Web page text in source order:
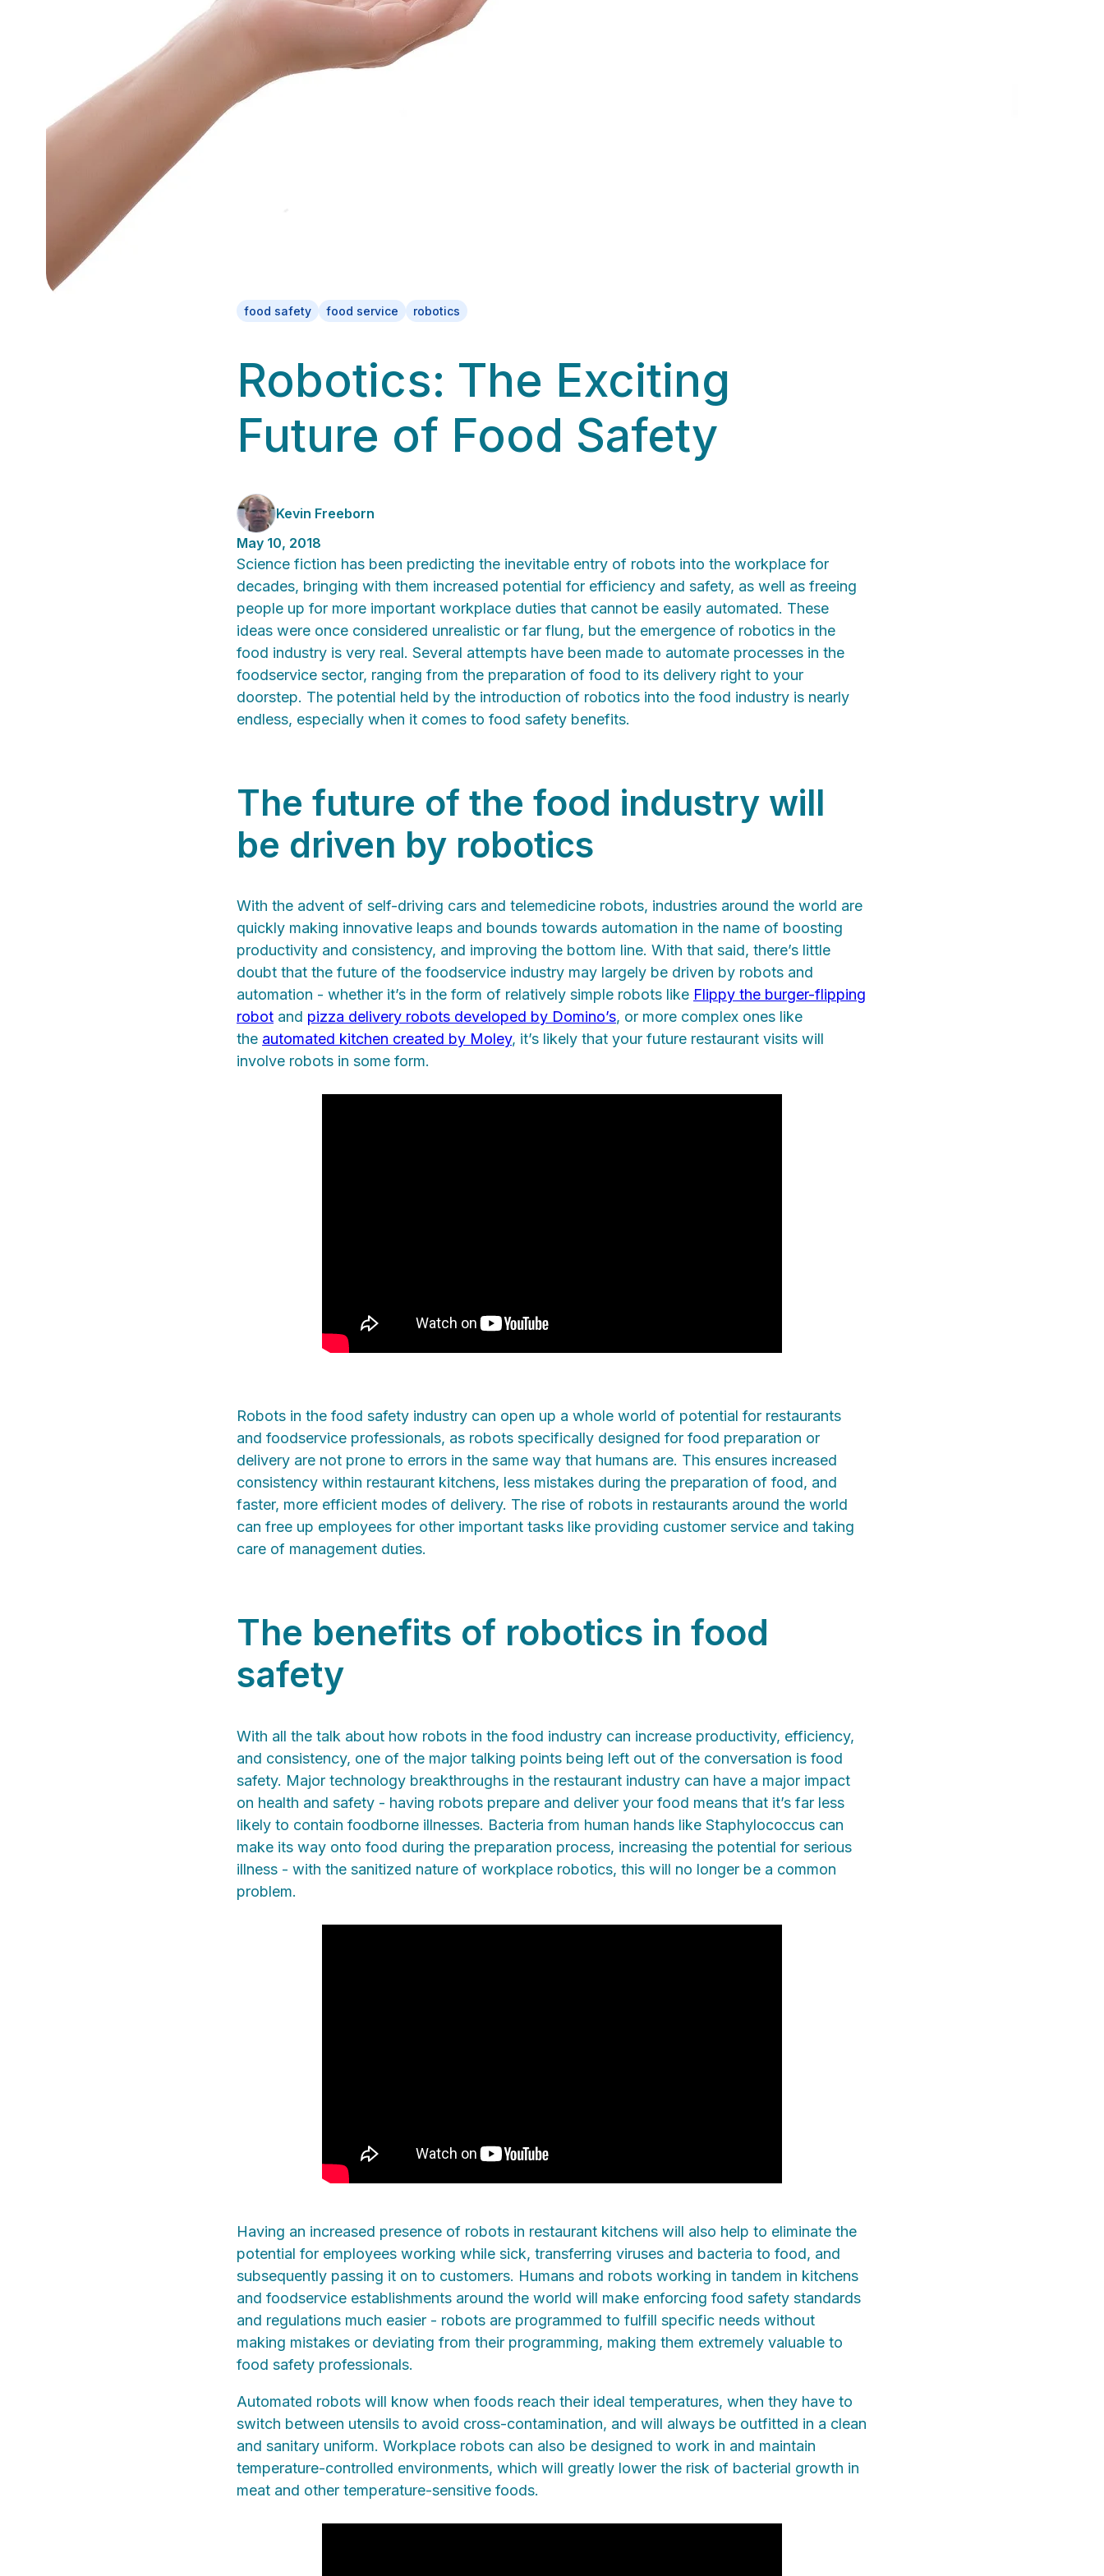
food safety food service robotics
Robotics: The Exciting
Future of Food Safety
Kevin Freeborn
May 10, 2018
Science fiction has been predicting the inevitable entry of robots into the workplace for
decades, bringing with them increased potential for efficiency and safety, as well as freeing
people up for more important workplace duties that cannot be easily automated. These
ideas were once considered unrealistic or far flung, but the emergence of robotics in the
food industry is very real. Several attempts have been made to automate processes in the
foodservice sector, ranging from the preparation of food to its delivery right to your
doorstep. The potential held by the introduction of robotics into the food industry is nearly
endless, especially when it comes to food safety benefits.
The future of the food industry will
be driven by robotics
With the advent of self-driving cars and telemedicine robots, industries around the world are
quickly making innovative leaps and bounds towards automation in the name of boosting
productivity and consistency, and improving the bottom line. With that said, there’s little
doubt that the future of the foodservice industry may largely be driven by robots and
automation - whether it’s in the form of relatively simple robots like Flippy the burger-flipping
robot and pizza delivery robots developed by Domino’s, or more complex ones like
the automated kitchen created by Moley, it’s likely that your future restaurant visits will
involve robots in some form.
Robots in the food safety industry can open up a whole world of potential for restaurants
and foodservice professionals, as robots specifically designed for food preparation or
delivery are not prone to errors in the same way that humans are. This ensures increased
consistency within restaurant kitchens, less mistakes during the preparation of food, and
faster, more efficient modes of delivery. The rise of robots in restaurants around the world
can free up employees for other important tasks like providing customer service and taking
care of management duties.
The benefits of robotics in food
safety
With all the talk about how robots in the food industry can increase productivity, efficiency,
and consistency, one of the major talking points being left out of the conversation is food
safety. Major technology breakthroughs in the restaurant industry can have a major impact
on health and safety - having robots prepare and deliver your food means that it’s far less
likely to contain foodborne illnesses. Bacteria from human hands like Staphylococcus can
make its way onto food during the preparation process, increasing the potential for serious
illness - with the sanitized nature of workplace robotics, this will no longer be a common
problem.
Having an increased presence of robots in restaurant kitchens will also help to eliminate the
potential for employees working while sick, transferring viruses and bacteria to food, and
subsequently passing it on to customers. Humans and robots working in tandem in kitchens
and foodservice establishments around the world will make enforcing food safety standards
and regulations much easier - robots are programmed to fulfill specific needs without
making mistakes or deviating from their programming, making them extremely valuable to
food safety professionals.
Automated robots will know when foods reach their ideal temperatures, when they have to
switch between utensils to avoid cross-contamination, and will always be outfitted in a clean
and sanitary uniform. Workplace robots can also be designed to work in and maintain
temperature-controlled environments, which will greatly lower the risk of bacterial growth in
meat and other temperature-sensitive foods.